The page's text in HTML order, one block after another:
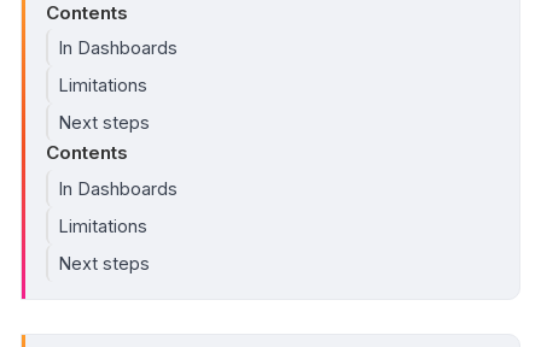
Contents
In Dashboards
Limitations
Next steps
Contents
In Dashboards
Limitations
Next steps